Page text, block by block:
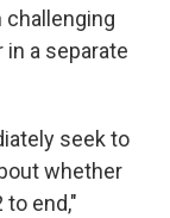
challenging
a separate
seek to
whether
end,"